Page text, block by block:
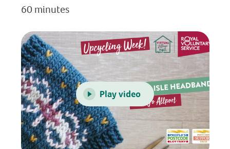
60 minutes
Play video